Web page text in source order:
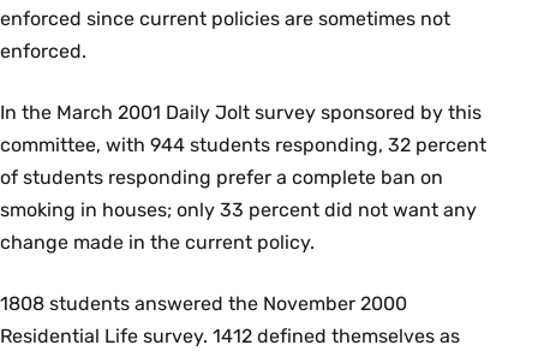
enforced since current policies are sometimes not
enforced.
In the March 2001 Daily Jolt survey sponsored by this
committee, with 944 students responding, 32 percent
of students responding prefer a complete ban on
smoking in houses; only 33 percent did not want any
change made in the current policy.
1808 students answered the November 2000
Residential Life survey. 1412 defined themselves as